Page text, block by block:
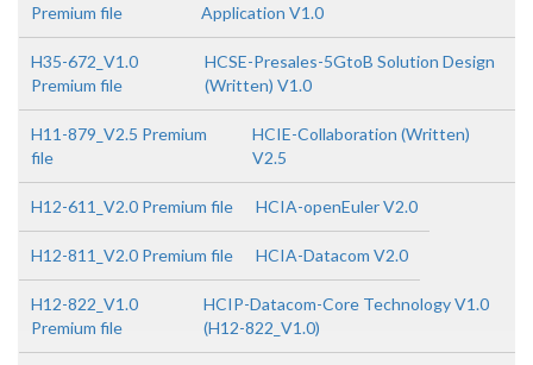
Premium file
Application V1.0
H35-672_V1.0
Premium file
HCSE-Presales-5GtoB Solution Design
(Written) V1.0
H11-879_V2.5 Premium
file
HCIE-Collaboration (Written)
V2.5
H12-611_V2.0 Premium file HCIA-openEuler V2.0
H12-811_V2.0 Premium file HCIA-Datacom V2.0
H12-822_V1.0
Premium file
HCIP-Datacom-Core Technology V1.0
(H12-822_V1.0)